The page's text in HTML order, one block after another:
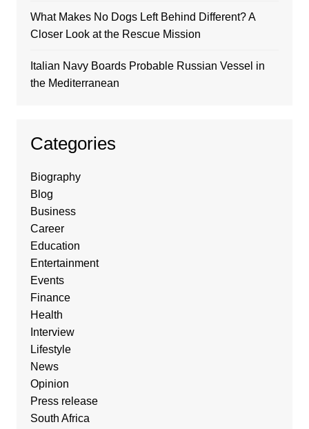
What Makes No Dogs Left Behind Different? A
Closer Look at the Rescue Mission
Italian Navy Boards Probable Russian Vessel in
the Mediterranean
Categories
Biography
Blog
Business
Career
Education
Entertainment
Events
Finance
Health
Interview
Lifestyle
News
Opinion
Press release
South Africa